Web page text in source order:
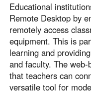
Educational
Remote Desktop by
remotely access
equipment. This is
learning and
and faculty. The
that teachers can
versatile tool for